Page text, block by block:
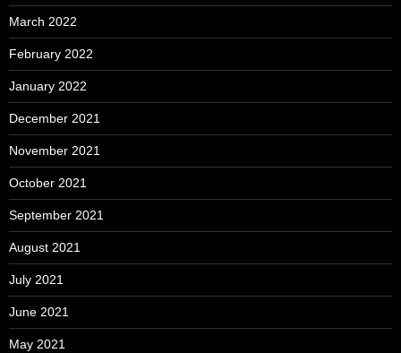
March 2022
February 2022
January 2022
December 2021
November 2021
October 2021
September 2021
August 2021
July 2021
June 2021
May 2021